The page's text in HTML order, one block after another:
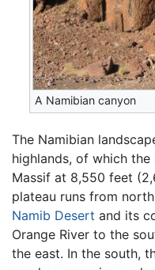
A Namibian canyon
The Namibian
highlands, of which
Massif at 8,550 feet
plateau runs from
Namib Desert and its
Orange River to the
the east. In the south,